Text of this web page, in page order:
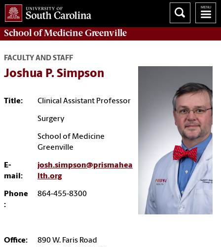
School ofMedicine Greenville
FACULTY AND STAFF
Joshua P. Simpson
Title: Clinical Assistant Professor
Surgery
School of Medicine
Greenville
E-
mail:
josh.simpson@prismahea
lth.org
Phone
:
864-455-8300
Office:
890 W. Faris Road